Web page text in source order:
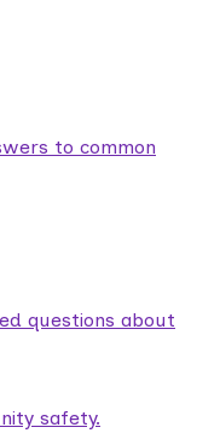
to common
questions about
safety.